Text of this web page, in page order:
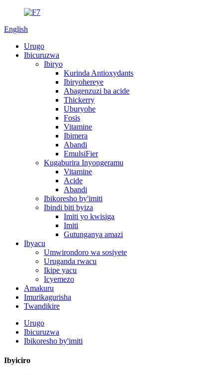
English
Urugo
Ibicuruzwa
Ibiryo
Kurinda Antioxydants
Ibiryohereye
Abagenzuzi ba acide
Thickerry
Uburyohe
Fosis
Vitamine
Ibimera
Abandi
EmulsiFier
Kugaburira Inyongeramu
Vitamine
Acide
Abandi
Ibikoresho by'imiti
Ibindi biti byiza
Imiti yo kwisiga
Imiti
Gutunganya amazi
Ibyacu
Umwirondoro wa sosiyete
Uruganda rwacu
Ikipe yacu
Icyemezo
Amakuru
Imurikagurisha
Twandikire
Urugo
Ibicuruzwa
Ibikoresho by'imiti
Ibyiciro